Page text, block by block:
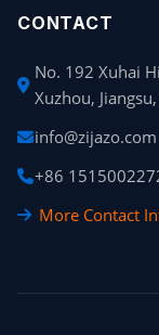
CONTACT
No. 192 Xuhai
Xuzhou,
info@zijazo.com
+86
More Contact